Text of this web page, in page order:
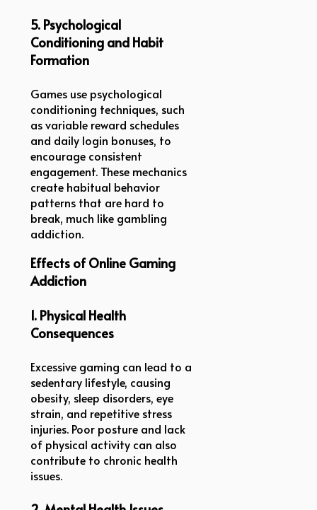
5. Psychological
Conditioning and Habit
Formation
Games use psychological
conditioning techniques, such
as variable reward schedules
and daily login bonuses, to
encourage consistent
engagement. These mechanics
create habitual behavior
patterns that are hard to
break, much like gambling
addiction.
Effects of Online Gaming
Addiction
1. Physical Health
Consequences
Excessive gaming can lead to a
sedentary lifestyle, causing
obesity, sleep disorders, eye
strain, and repetitive stress
injuries. Poor posture and lack
of physical activity can also
contribute to chronic health
issues.